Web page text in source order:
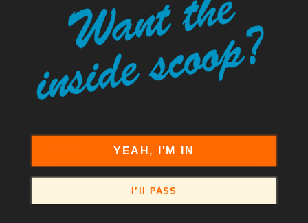
Comments will be approved before
showing up.
Name*
YEAH, I'M IN
I’ll PASS